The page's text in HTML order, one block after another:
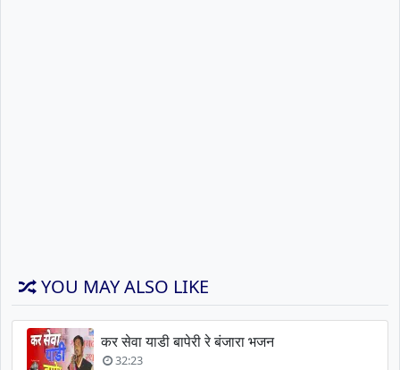
YOU MAY ALSO LIKE
कर सेवा याडी बापेरी रे बंजारा भजन
32:23